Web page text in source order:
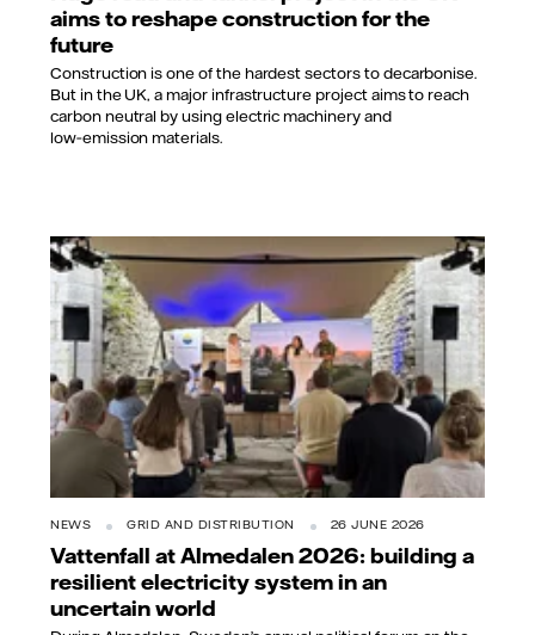
aims to reshape construction for the
future
Construction is one of the hardest sectors to decarbonise.
But in the UK, a major infrastructure project aims to reach
carbon neutral by using electric machinery and
low‑emission materials.
NEWS GRID AND DISTRIBUTION 26 JUNE 2026
Vattenfall at Almedalen 2026: building a
resilient electricity system in an
uncertain world